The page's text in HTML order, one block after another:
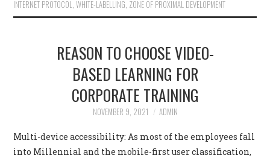
INTERNET PROTOCOL ,WHITE-LABELLING ZONE OF PROXIMAL DEVELOPMENT
REASON TO CHOOSE VIDEO-
BASED LEARNING FOR
CORPORATE TRAINING
NOVEMBER 9, 2021 ADMIN
Multi-device accessibility: As most of the employees fall
into Millennial and the mobile-first user classification,